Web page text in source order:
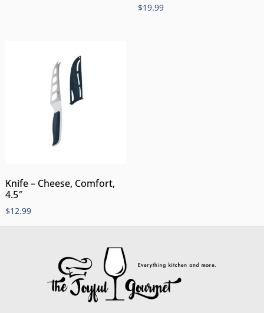
$19.99
Knife – Cheese, Comfort,
4.5″
$12.99